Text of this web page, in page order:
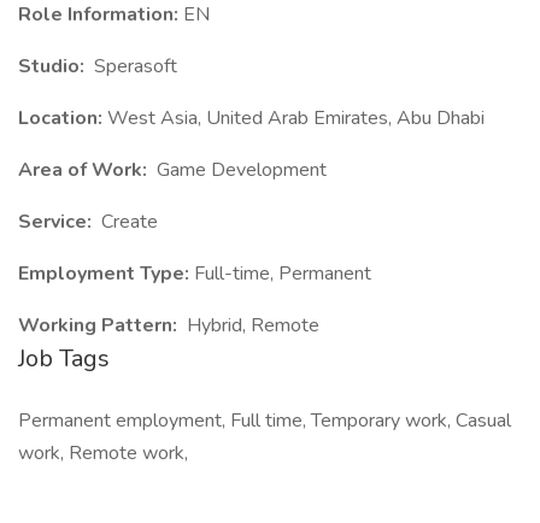
Role Information: EN
Studio: Sperasoft
Location: West Asia, United Arab Emirates, Abu Dhabi
Area of Work: Game Development
Service: Create
Employment Type: Full-time, Permanent
Working Pattern: Hybrid, Remote
Job Tags
Permanent employment, Full time, Temporary work, Casual
work, Remote work,